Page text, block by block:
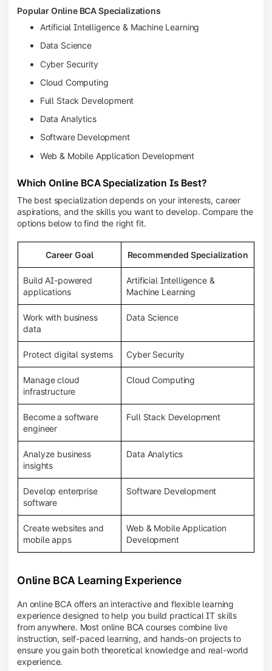
Popular Online BCA Specializations
Artificial Intelligence & Machine Learning
Data Science
Cyber Security
Cloud Computing
Full Stack Development
Data Analytics
Software Development
Web & Mobile Application Development
Which Online BCA Specialization Is Best?
The best specialization depends on your interests, career
aspirations, and the skills you want to develop. Compare the
options below to find the right fit.
Career Goal Recommended Specialization
Build AI-powered
applications
Artificial Intelligence &
Machine Learning
Work with business
data
Data Science
Protect digital systems Cyber Security
Manage cloud
infrastructure
Cloud Computing
Become a software
engineer
Full Stack Development
Analyze business
insights
Data Analytics
Develop enterprise
software
Software Development
Create websites and
mobile apps
Web & Mobile Application
Development
Online BCA Learning Experience
An online BCA offers an interactive and flexible learning
experience designed to help you build practical IT skills
from anywhere. Most online BCA courses combine live
instruction, self-paced learning, and hands-on projects to
ensure you gain both theoretical knowledge and real-world
experience.